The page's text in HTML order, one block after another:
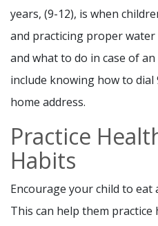
years, (9-12), is when
and practicing proper
and what to do in case of
include knowing how to
home address.
Practice
Habits
Encourage your child to
This can help them